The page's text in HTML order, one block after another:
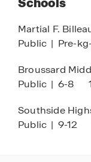
Martial F.
Public | Pre-
Broussard
Public | 6-8
Southside
Public | 9-12